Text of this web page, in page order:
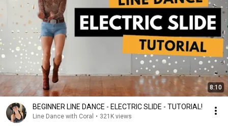
8:10
BEGINNER LINE DANCE - ELECTRIC SLIDE - TUTORIAL!
Line Dance with Coral • 321K views